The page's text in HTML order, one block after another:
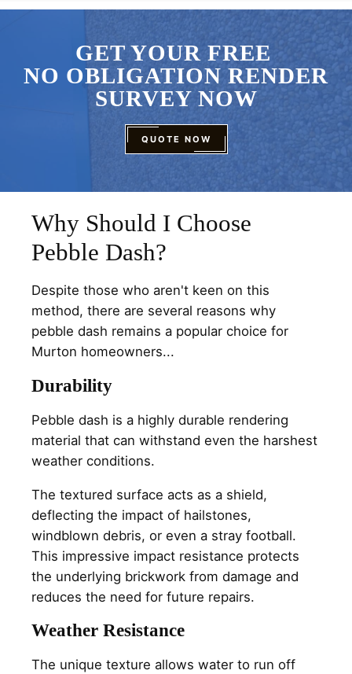
GET YOUR FREE
NO OBLIGATION RENDER
SURVEY NOW
QUOTE NOW
Why Should I Choose
Pebble Dash?
Despite those who aren't keen on this
method, there are several reasons why
pebble dash remains a popular choice for
Murton homeowners...
Durability
Pebble dash is a highly durable rendering
material that can withstand even the harshest
weather conditions.
The textured surface acts as a shield,
deflecting the impact of hailstones,
windblown debris, or even a stray football.
This impressive impact resistance protects
the underlying brickwork from damage and
reduces the need for future repairs.
Weather Resistance
The unique texture allows water to run off